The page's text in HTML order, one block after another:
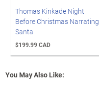
Thomas Kinkade Night
Before Christmas Narrating
Santa
$199.99 CAD
You May Also Like: